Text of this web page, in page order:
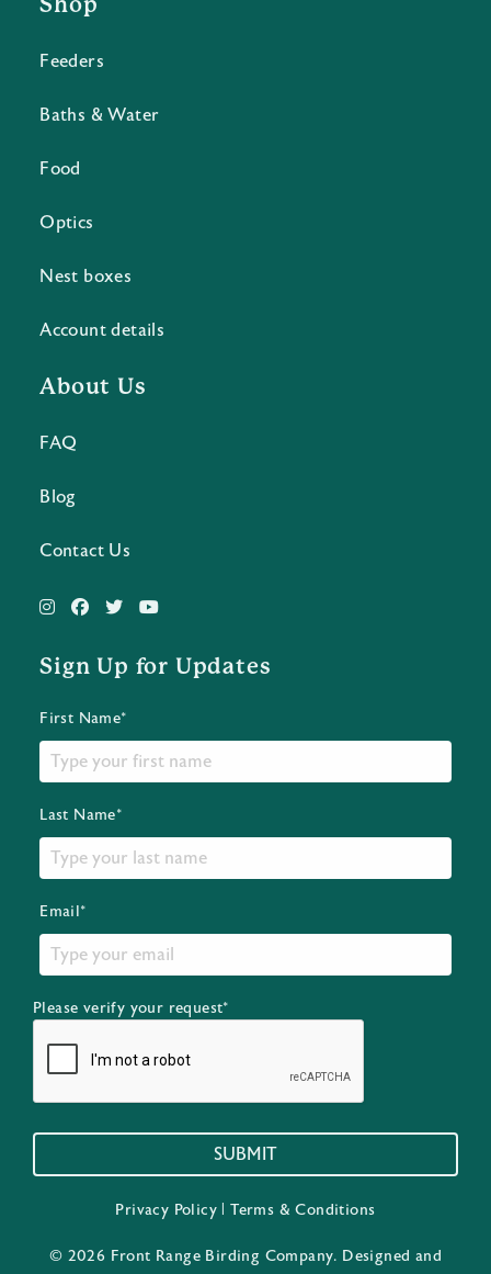
Feeders
Baths & Water
Food
Optics
Nest boxes
Account details
About Us
FAQ
Blog
Contact Us
Sign Up for Updates
First Name*
Last Name*
Email*
Please verify your request*
SUBMIT
Privacy Policy |Terms & Conditions
© 2026 Front Range Birding Company. Designed and